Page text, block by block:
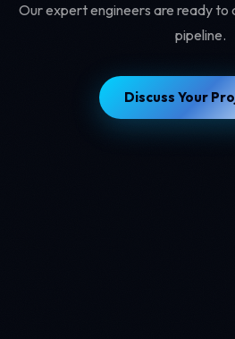
Our expert engineers are ready to
pipeline.
Discuss Your